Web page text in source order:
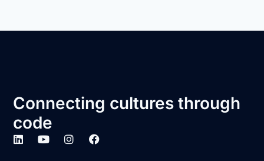
Connecting cultures through
code